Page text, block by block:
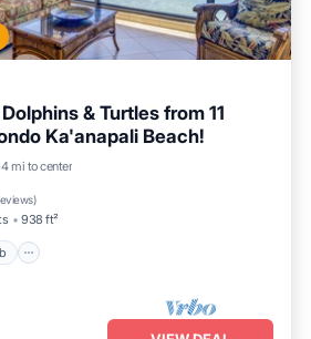
& Turtles from 11
Ka'anapali Beach!
mi to center
)
938 ft²
Hot Tub